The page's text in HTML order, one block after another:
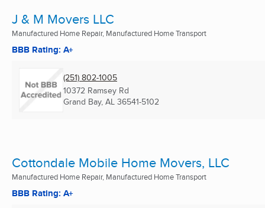
J & M Movers LLC
Manufactured Home Repair, Manufactured Home Transport
BBB Rating: A+
(251) 802-1005
10372 Ramsey Rd
Grand Bay, AL 36541-5102
Cottondale Mobile Home Movers, LLC
Manufactured Home Repair, Manufactured Home Transport
BBB Rating: A+